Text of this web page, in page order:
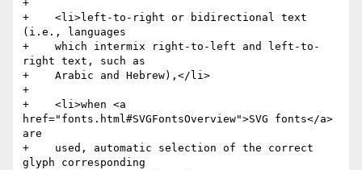
+
+    <li>left-to-right or bidirectional text
(i.e., languages
+    which intermix right-to-left and left-to-
right text, such as
+    Arabic and Hebrew),</li>
+
+    <li>when <a
href="fonts.html#SVGFontsOverview">SVG fonts</a>
are
+    used, automatic selection of the correct
glyph corresponding